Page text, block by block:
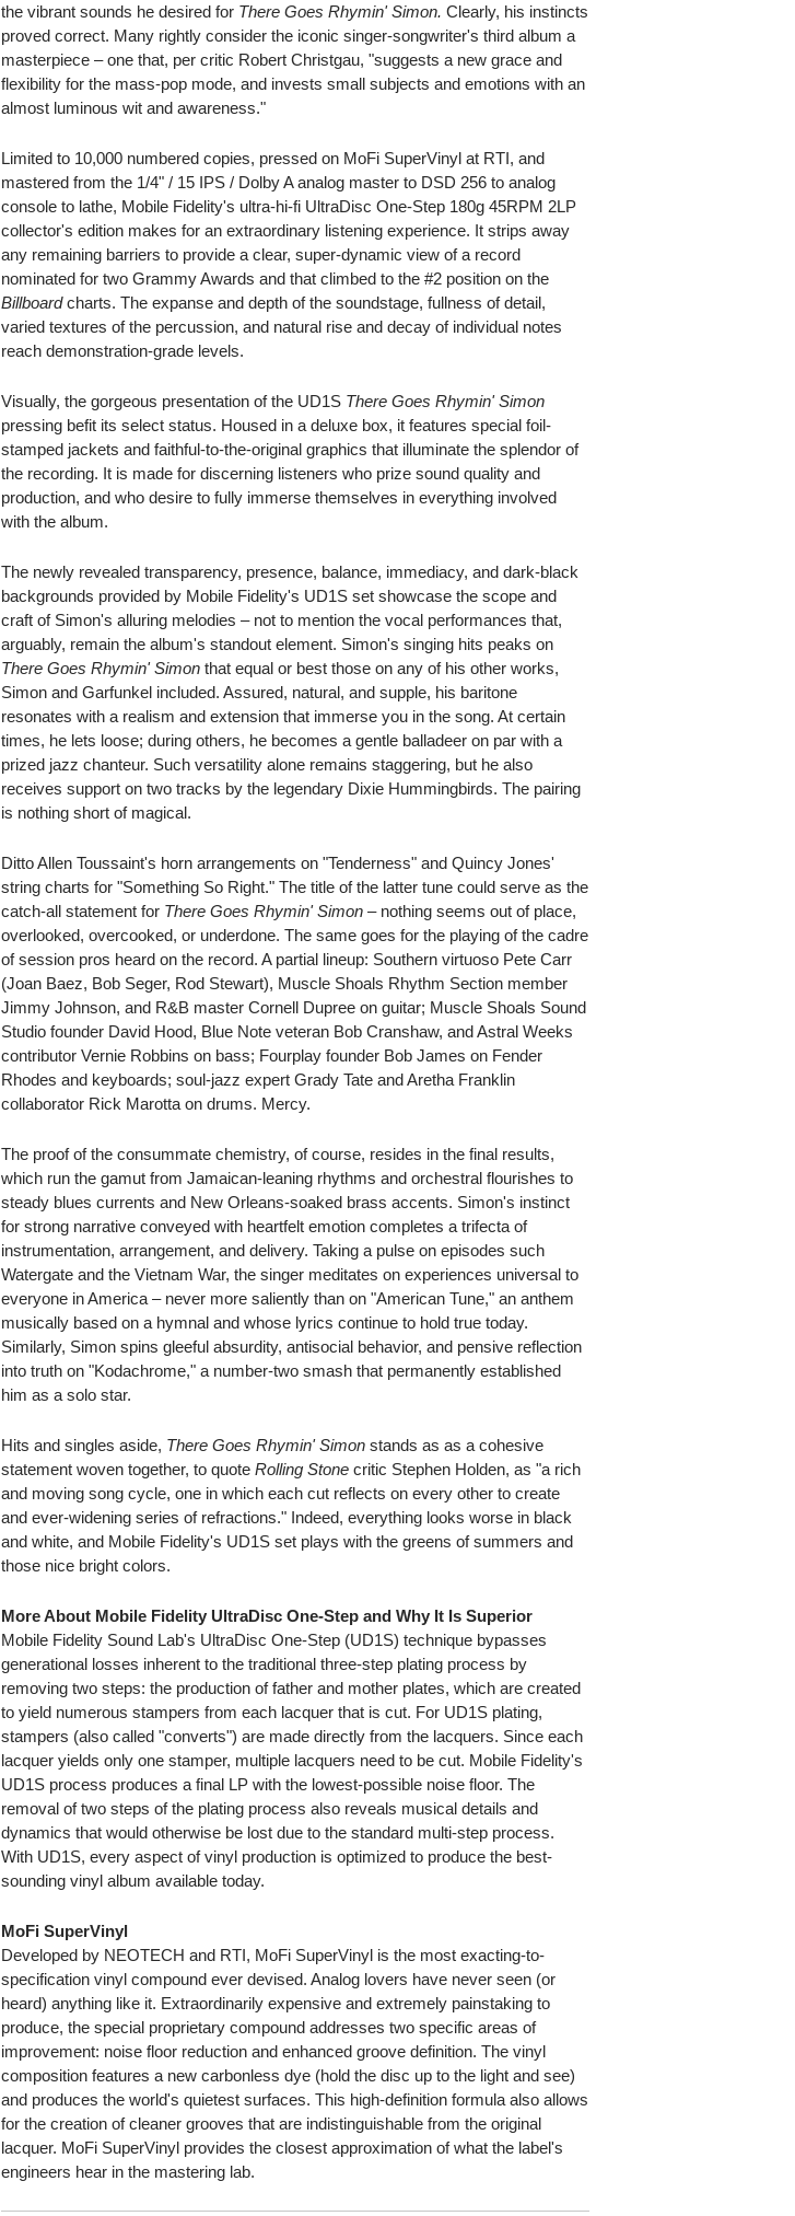
the vibrant sounds he desired for There Goes Rhymin' Simon. Clearly, his instincts
proved correct. Many rightly consider the iconic singer-songwriter's third album a
masterpiece – one that, per critic Robert Christgau, "suggests a new grace and
flexibility for the mass-pop mode, and invests small subjects and emotions with an
almost luminous wit and awareness."
Limited to 10,000 numbered copies, pressed on MoFi SuperVinyl at RTI, and
mastered from the 1/4" / 15 IPS / Dolby A analog master to DSD 256 to analog
console to lathe, Mobile Fidelity's ultra-hi-fi UltraDisc One-Step 180g 45RPM 2LP
collector's edition makes for an extraordinary listening experience. It strips away
any remaining barriers to provide a clear, super-dynamic view of a record
nominated for two Grammy Awards and that climbed to the #2 position on the
Billboardcharts. The expanse and depth of the soundstage, fullness of detail,
varied textures of the percussion, and natural rise and decay of individual notes
reach demonstration-grade levels.
Visually, the gorgeous presentation of the UD1S There Goes Rhymin' Simon
pressing befit its select status. Housed in a deluxe box, it features special foil-
stamped jackets and faithful-to-the-original graphics that illuminate the splendor of
the recording. It is made for discerning listeners who prize sound quality and
production, and who desire to fully immerse themselves in everything involved
with the album.
The newly revealed transparency, presence, balance, immediacy, and dark-black
backgrounds provided by Mobile Fidelity's UD1S set showcase the scope and
craft of Simon's alluring melodies – not to mention the vocal performances that,
arguably, remain the album's standout element. Simon's singing hits peaks on
There Goes Rhymin' Simon that equal or best those on any of his other works,
Simon and Garfunkel included. Assured, natural, and supple, his baritone
resonates with a realism and extension that immerse you in the song. At certain
times, he lets loose; during others, he becomes a gentle balladeer on par with a
prized jazz chanteur. Such versatility alone remains staggering, but he also
receives support on two tracks by the legendary Dixie Hummingbirds. The pairing
is nothing short of magical.
Ditto Allen Toussaint's horn arrangements on "Tenderness" and Quincy Jones'
string charts for "Something So Right." The title of the latter tune could serve as the
catch-all statement for There Goes Rhymin' Simon – nothing seems out of place,
overlooked, overcooked, or underdone. The same goes for the playing of the cadre
of session pros heard on the record. A partial lineup: Southern virtuoso Pete Carr
(Joan Baez, Bob Seger, Rod Stewart), Muscle Shoals Rhythm Section member
Jimmy Johnson, and R&B master Cornell Dupree on guitar; Muscle Shoals Sound
Studio founder David Hood, Blue Note veteran Bob Cranshaw, and Astral Weeks
contributor Vernie Robbins on bass; Fourplay founder Bob James on Fender
Rhodes and keyboards; soul-jazz expert Grady Tate and Aretha Franklin
collaborator Rick Marotta on drums. Mercy.
The proof of the consummate chemistry, of course, resides in the final results,
which run the gamut from Jamaican-leaning rhythms and orchestral flourishes to
steady blues currents and New Orleans-soaked brass accents. Simon's instinct
for strong narrative conveyed with heartfelt emotion completes a trifecta of
instrumentation, arrangement, and delivery. Taking a pulse on episodes such
Watergate and the Vietnam War, the singer meditates on experiences universal to
everyone in America – never more saliently than on "American Tune," an anthem
musically based on a hymnal and whose lyrics continue to hold true today.
Similarly, Simon spins gleeful absurdity, antisocial behavior, and pensive reflection
into truth on "Kodachrome," a number-two smash that permanently established
him as a solo star.
Hits and singles aside, There Goes Rhymin' Simon stands as as a cohesive
statement woven together, to quoteRolling Stone critic Stephen Holden, as "a rich
and moving song cycle, one in which each cut reflects on every other to create
and ever-widening series of refractions." Indeed, everything looks worse in black
and white, and Mobile Fidelity's UD1S set plays with the greens of summers and
those nice bright colors.
More About Mobile Fidelity UltraDisc One-Step and Why It Is Superior
Mobile Fidelity Sound Lab's UltraDisc One-Step (UD1S) technique bypasses
generational losses inherent to the traditional three-step plating process by
removing two steps: the production of father and mother plates, which are created
to yield numerous stampers from each lacquer that is cut. For UD1S plating,
stampers (also called "converts") are made directly from the lacquers. Since each
lacquer yields only one stamper, multiple lacquers need to be cut. Mobile Fidelity's
UD1S process produces a final LP with the lowest-possible noise floor. The
removal of two steps of the plating process also reveals musical details and
dynamics that would otherwise be lost due to the standard multi-step process.
With UD1S, every aspect of vinyl production is optimized to produce the best-
sounding vinyl album available today.
MoFi SuperVinyl
Developed by NEOTECH and RTI, MoFi SuperVinyl is the most exacting-to-
specification vinyl compound ever devised. Analog lovers have never seen (or
heard) anything like it. Extraordinarily expensive and extremely painstaking to
produce, the special proprietary compound addresses two specific areas of
improvement: noise floor reduction and enhanced groove definition. The vinyl
composition features a new carbonless dye (hold the disc up to the light and see)
and produces the world's quietest surfaces. This high-definition formula also allows
for the creation of cleaner grooves that are indistinguishable from the original
lacquer. MoFi SuperVinyl provides the closest approximation of what the label's
engineers hear in the mastering lab.